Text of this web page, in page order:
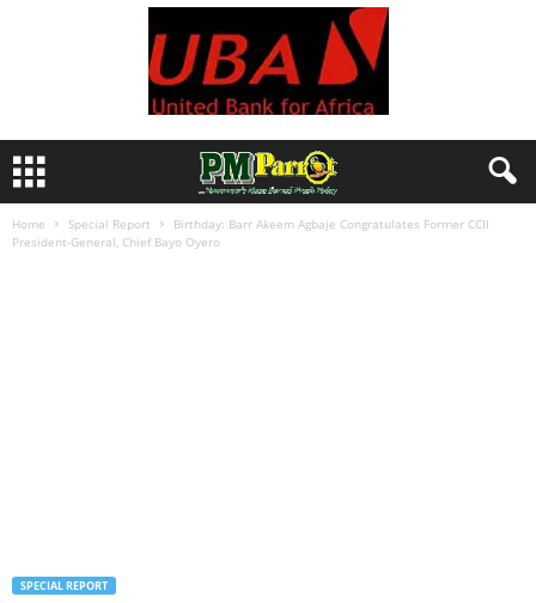
Home Special Report
Birthday: Barr Akeem Agbaje Congratulates Former CCII
President-General, Chief Bayo Oyero
SPECIAL REPORT